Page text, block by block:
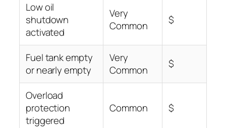
Low oil
shutdown
activated
Very
Common
$
Fuel tank empty
or nearly empty
Very
Common
$
Overload
protection
triggered
Common $